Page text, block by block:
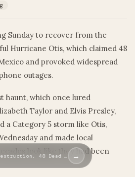
Sunday to recover from the
Hurricane Otis, which claimed 48
and provoked widespread
outages.
haunt, which once lured
Taylor and Elvis Presley,
a Category 5 storm like Otis,
and made local
look like they had been
48 Dead … →